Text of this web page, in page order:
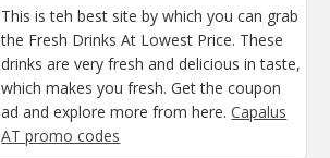
This is teh best site by which you can grab
the Fresh Drinks At Lowest Price. These
drinks are very fresh and delicious in taste,
which makes you fresh. Get the coupon
ad and explore more from here.Capalus
AT promo codes